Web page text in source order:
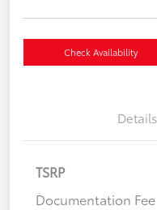
Check Availability
Details
TSRP
Documentation Fee